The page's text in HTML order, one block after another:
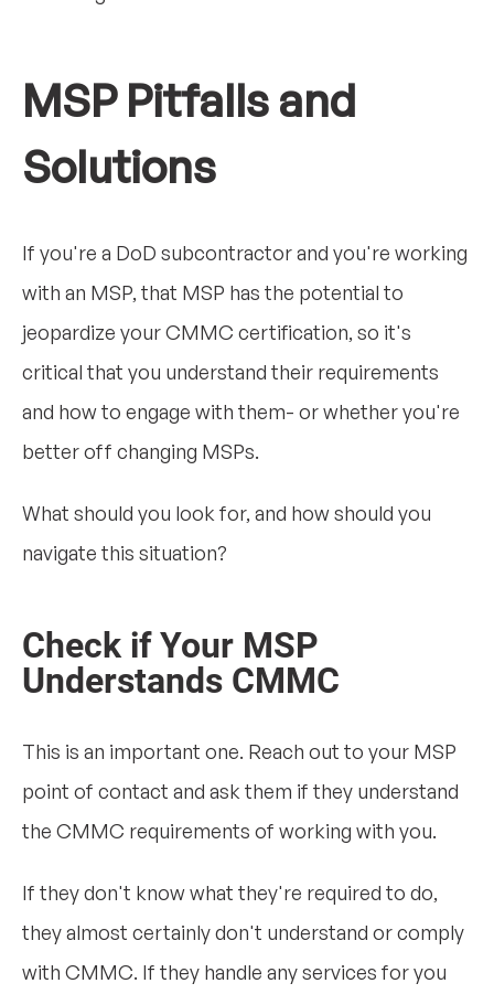
MSP Pitfalls and
Solutions
If you're a DoD subcontractor and you're working
with an MSP, that MSP has the potential to
jeopardize your CMMC certification, so it's
critical that you understand their requirements
and how to engage with them- or whether you're
better off changing MSPs.
What should you look for, and how should you
navigate this situation?
Check if Your MSP
Understands CMMC
This is an important one. Reach out to your MSP
point of contact and ask them if they understand
the CMMC requirements of working with you.
If they don't know what they're required to do,
they almost certainly don't understand or comply
with CMMC. If they handle any services for you